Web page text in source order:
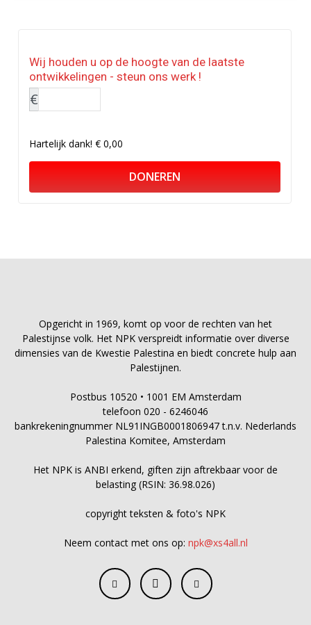
Wij houden u op de hoogte van de laatste
ontwikkelingen - steun ons werk !
€
Hartelijk dank!€ 0,00
DONEREN
Opgericht in 1969, komt op voor de rechten van het
Palestijnse volk. Het NPK verspreidt informatie over diverse
dimensies van de Kwestie Palestina en biedt concrete hulp aan
Palestijnen.
Postbus 10520 • 1001 EM Amsterdam
telefoon 020 - 6246046
bankrekeningnummer NL91INGB0001806947 t.n.v. Nederlands
Palestina Komitee, Amsterdam
Het NPK is ANBI erkend, giften zijn aftrekbaar voor de
belasting (RSIN: 36.98.026)
copyright teksten & foto's NPK
Neem contact met ons op: npk@xs4all.nl